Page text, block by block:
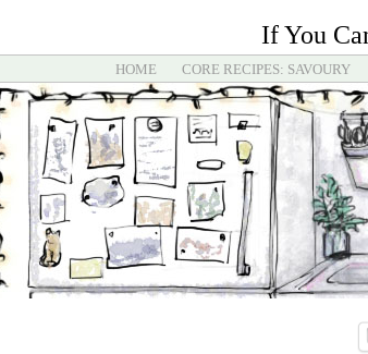
If You
HOME CORE RECIPES: SAVOURY